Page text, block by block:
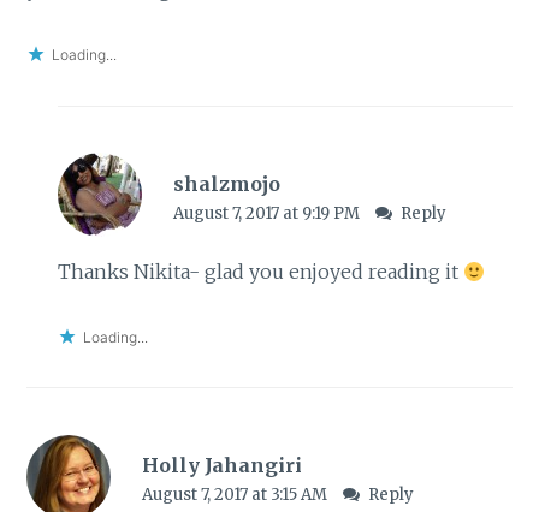
Loading...
shalzmojo
August 7, 2017 at 9:19 PM Reply
Thanks Nikita- glad you enjoyed reading it
Loading...
Holly Jahangiri
August 7, 2017 at 3:15 AM Reply